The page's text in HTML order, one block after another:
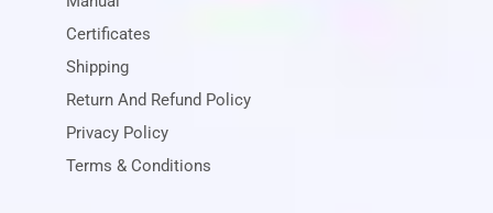
Certificates
Shipping
Return And Refund Policy
Privacy Policy
Terms & Conditions